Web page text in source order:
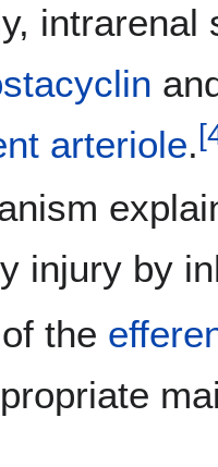
arteriole.[
injury by
the